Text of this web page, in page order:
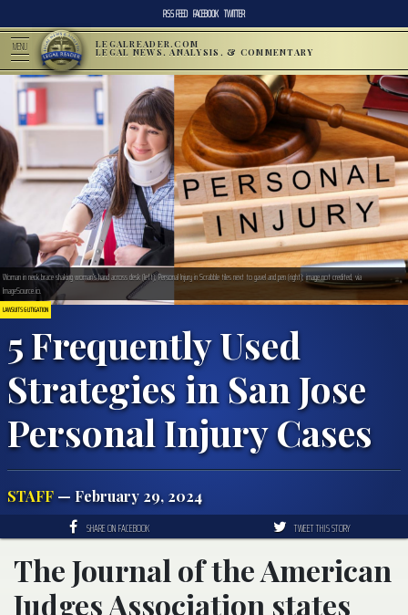
RSS FEED FACEBOOK TWITTER
MENU LEGALREADER.COM
LEGAL NEWS, ANALYSIS, & COMMENTARY
LAWSUITS & LITIGATION
5 Frequently Used
Strategies in San Jose
Personal Injury Cases
STAFF — February 29, 2024
Woman in neck brace shaking woman’s hand across desk (left); Personal Injury in Scrabble tiles next to gavel and pen (right); image not credited, via
ImageSource.io.
SHARE ON FACEBOOK TWEET THIS STORY
The Journal of the American
Judges Association states